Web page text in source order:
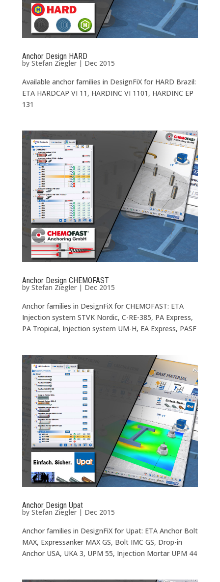
Anchor Design HARD
by Stefan Ziegler| Dec 2015
Available anchor families in DesignFiX for HARD Brazil:
ETA HARDCAP VI 11, HARDINC VI 1101, HARDINC EP
131
Anchor Design CHEMOFAST
by Stefan Ziegler| Dec 2015
Anchor families in DesignFiX for CHEMOFAST: ETA
Injection system STVK Nordic, C-RE-385, PA Express,
PA Tropical, Injection system UM-H, EA Express, PASF
Anchor Design Upat
by Stefan Ziegler| Dec 2015
Anchor families in DesignFiX for Upat: ETA Anchor Bolt
MAX, Expressanker MAX GS, Bolt IMC GS, Drop-in
Anchor USA, UKA 3, UPM 55, Injection Mortar UPM 44